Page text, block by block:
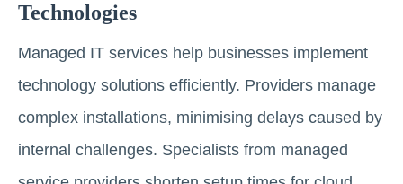
Technologies
Managed IT services help businesses implement
technology solutions efficiently. Providers manage
complex installations, minimising delays caused by
internal challenges. Specialists from managed